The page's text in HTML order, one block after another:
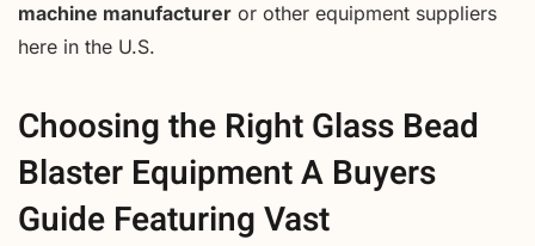
machine manufacturer or other equipment suppliers
here in the U.S.
Choosing the Right Glass Bead
Blaster Equipment A Buyers
Guide Featuring Vast